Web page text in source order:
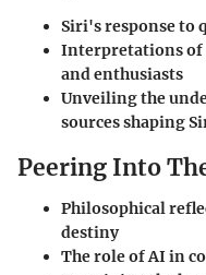
Siri's response to
Interpretations of
and enthusiasts
Unveiling the
sources shaping
Peering Into
Philosophical
destiny
The role of AI in